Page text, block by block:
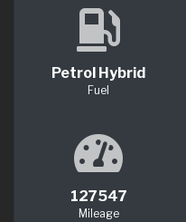
Petrol Hybrid
Fuel
127547
Mileage